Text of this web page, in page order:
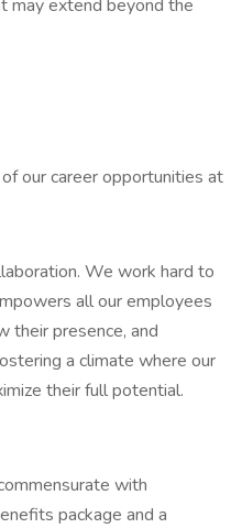
may extend beyond the
our career opportunities at
We work hard to
all our employees
their presence, and
a climate where our
their full potential.
with
package and a